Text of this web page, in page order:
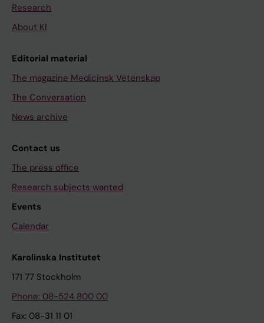
Research
About KI
Editorial material
The magazine Medicinsk Vetenskap
The Conversation
News archive
Contact us
The press office
Research subjects wanted
Events
Calendar
Karolinska Institutet
171 77 Stockholm
Phone: 08-524 800 00
Fax: 08-31 11 01